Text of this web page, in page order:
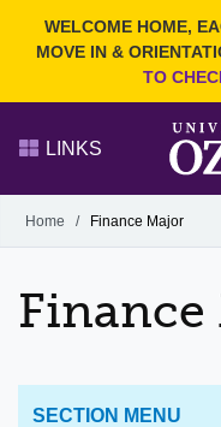
WELCOME HOME,
MOVE IN &
TO
Search Ozarks.edu:
FACULTY & STAFF
LINKS
Alumni
Home / Finance Major
Finance
SECTION MENU